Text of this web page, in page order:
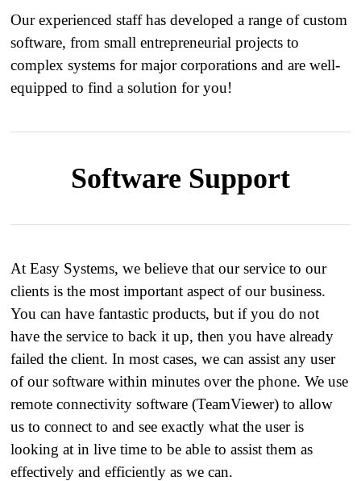
​ Our experienced staff has developed a range of custom
software, from small entrepreneurial projects to
complex systems for major corporations and are well-
equipped to find a solution for you!
Software Support
At Easy Systems, we believe that our service to our
clients is the most important aspect of our business.
You can have fantastic products, but if you do not
have the service to back it up, then you have already
failed the client. In most cases, we can assist any user
of our software within minutes over the phone. We use
remote connectivity software (TeamViewer) to allow
us to connect to and see exactly what the user is
looking at in live time to be able to assist them as
effectively and efficiently as we can.